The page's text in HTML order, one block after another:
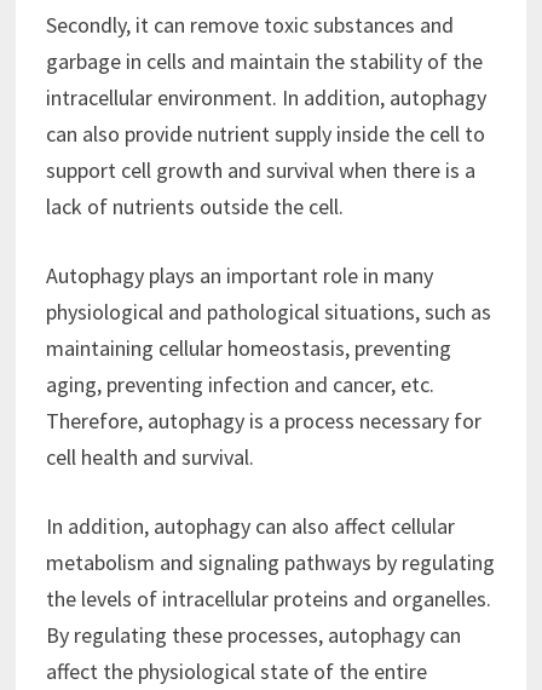
Secondly, it can remove toxic substances and
garbage in cells and maintain the stability of the
intracellular environment. In addition, autophagy
can also provide nutrient supply inside the cell to
support cell growth and survival when there is a
lack of nutrients outside the cell.
Autophagy plays an important role in many
physiological and pathological situations, such as
maintaining cellular homeostasis, preventing
aging, preventing infection and cancer, etc.
Therefore, autophagy is a process necessary for
cell health and survival.
In addition, autophagy can also affect cellular
metabolism and signaling pathways by regulating
the levels of intracellular proteins and organelles.
By regulating these processes, autophagy can
affect the physiological state of the entire